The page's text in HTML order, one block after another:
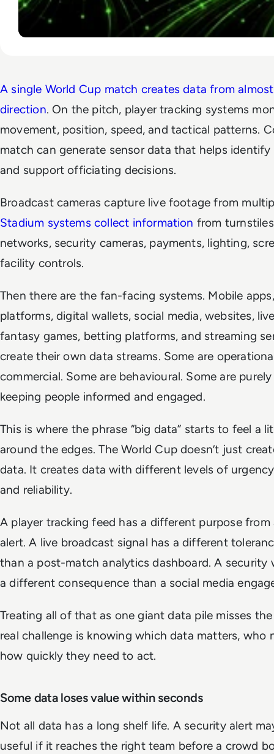
A single World Cup match creates data from
direction. On the pitch, player tracking systems
movement, position, speed, and tactical patterns.
match can generate sensor data that helps
and support officiating decisions.
Broadcast cameras capture live footage from
Stadium systems collect information from
networks, security cameras, payments, lighting,
facility controls.
Then there are the fan-facing systems. Mobile
platforms, digital wallets, social media, websites,
fantasy games, betting platforms, and streaming
create their own data streams. Some are
commercial. Some are behavioural. Some are
keeping people informed and engaged.
This is where the phrase “big data” starts to feel a
around the edges. The World Cup doesn’t just
data. It creates data with different levels of
and reliability.
A player tracking feed has a different purpose
alert. A live broadcast signal has a different
than a post-match analytics dashboard. A security
a different consequence than a social media
Treating all of that as one giant data pile misses
real challenge is knowing which data matters, who
how quickly they need to act.
Some data loses value within seconds
Not all data has a long shelf life. A security alert
useful if it reaches the right team before a crowd